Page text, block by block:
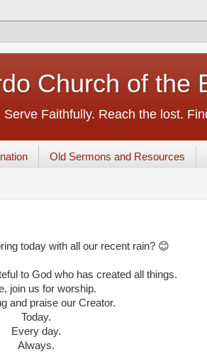
Church of the
Faithfully. Reach the lost.
Old Sermons and Resources
today with all our recent rain? 😊
to God who has created all things.
join us for worship.
and praise our Creator.
Today.
Every day.
Always.